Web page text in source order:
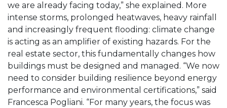
we are already facing today,” she explained. More
intense storms, prolonged heatwaves, heavy rainfall
and increasingly frequent flooding: climate change
is acting as an amplifier of existing hazards. For the
real estate sector, this fundamentally changes how
buildings must be designed and managed. “We now
need to consider building resilience beyond energy
performance and environmental certifications,” said
Francesca Pogliani. “For many years, the focus was